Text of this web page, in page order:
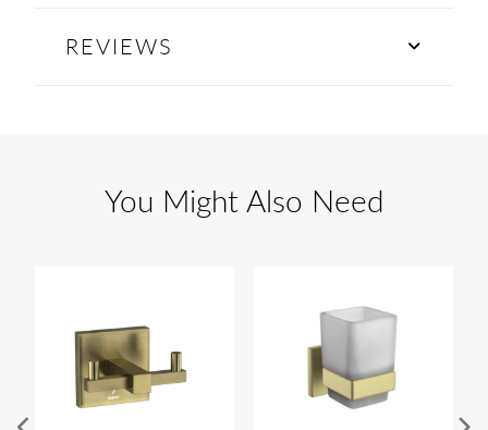
REVIEWS
You Might Also Need